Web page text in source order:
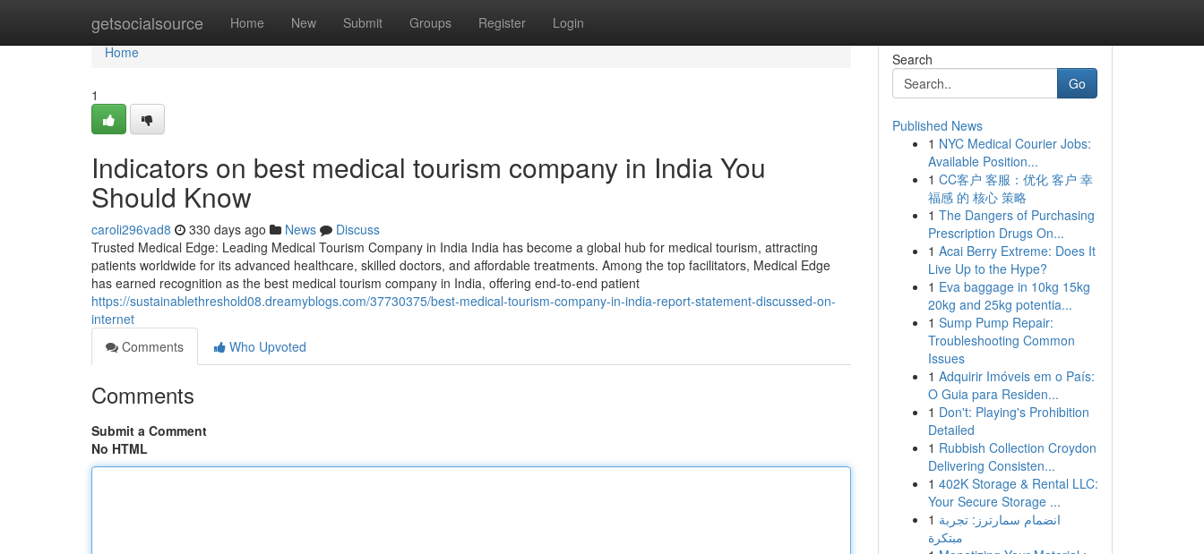
getsocialsource Home New Submit Groups Register Login
Home
Home
1
Indicators on best medical tourism company in India You
Should Know
caroli296vad8 330 days ago News
Discuss
Trusted Medical Edge: Leading Medical Tourism Company in India India has become a global hub for medical tourism, attracting
patients worldwide for its advanced healthcare, skilled doctors, and affordable treatments. Among the top facilitators, Medical Edge
has earned recognition as the best medical tourism company in India, offering end-to-end patient
https://sustainablethreshold08.dreamyblogs.com/37730375/best-medical-tourism-company-in-india-report-statement-discussed-on-
internet
Comments
Who Upvoted
Comments
Submit a Comment
No HTML
Search
Go
Published News
1 NYC Medical Courier Jobs:
Available Position...
1 CC客户 客服：优化 客户 幸
福感 的 核心 策略
1 The Dangers of Purchasing
Prescription Drugs On...
1 Acai Berry Extreme: Does It
Live Up to the Hype?
1 Eva baggage in 10kg 15kg
20kg and 25kg potentia...
1 Sump Pump Repair:
Troubleshooting Common
Issues
1 Adquirir Imóveis em o País:
O Guia para Residen...
1 Don't: Playing's Prohibition
Detailed
1 Rubbish Collection Croydon
Delivering Consisten...
1 402K Storage & Rental LLC:
Your Secure Storage ...
1 انضمام سمارترز: تجربة
مبتكرة